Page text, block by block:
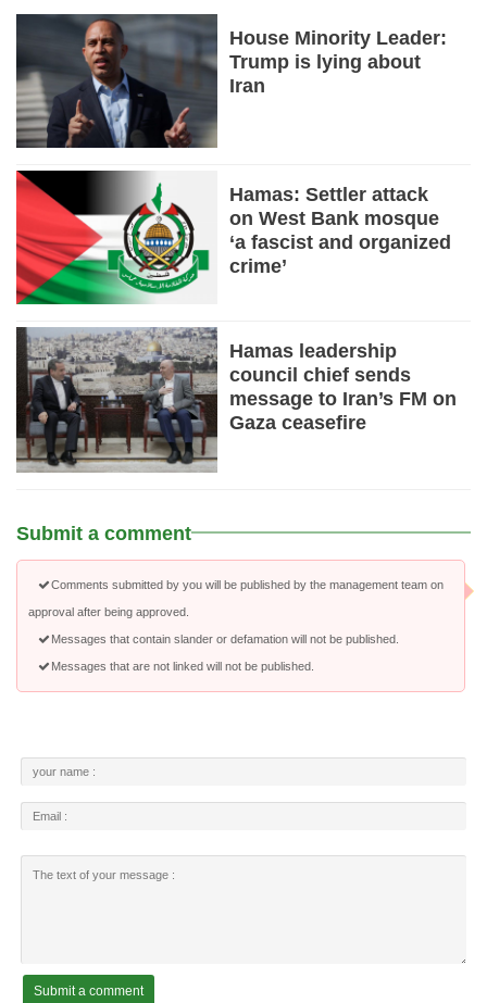
House Minority Leader:
Trump is lying about
Iran
Hamas: Settler attack
on West Bank mosque
‘a fascist and organized
crime’
Hamas leadership
council chief sends
message to Iran’s FM on
Gaza ceasefire
Submit a comment
Comments submitted by you will be published by the management team on
approval after being approved.
Messages that contain slander or defamation will not be published.
Messages that are not linked will not be published.